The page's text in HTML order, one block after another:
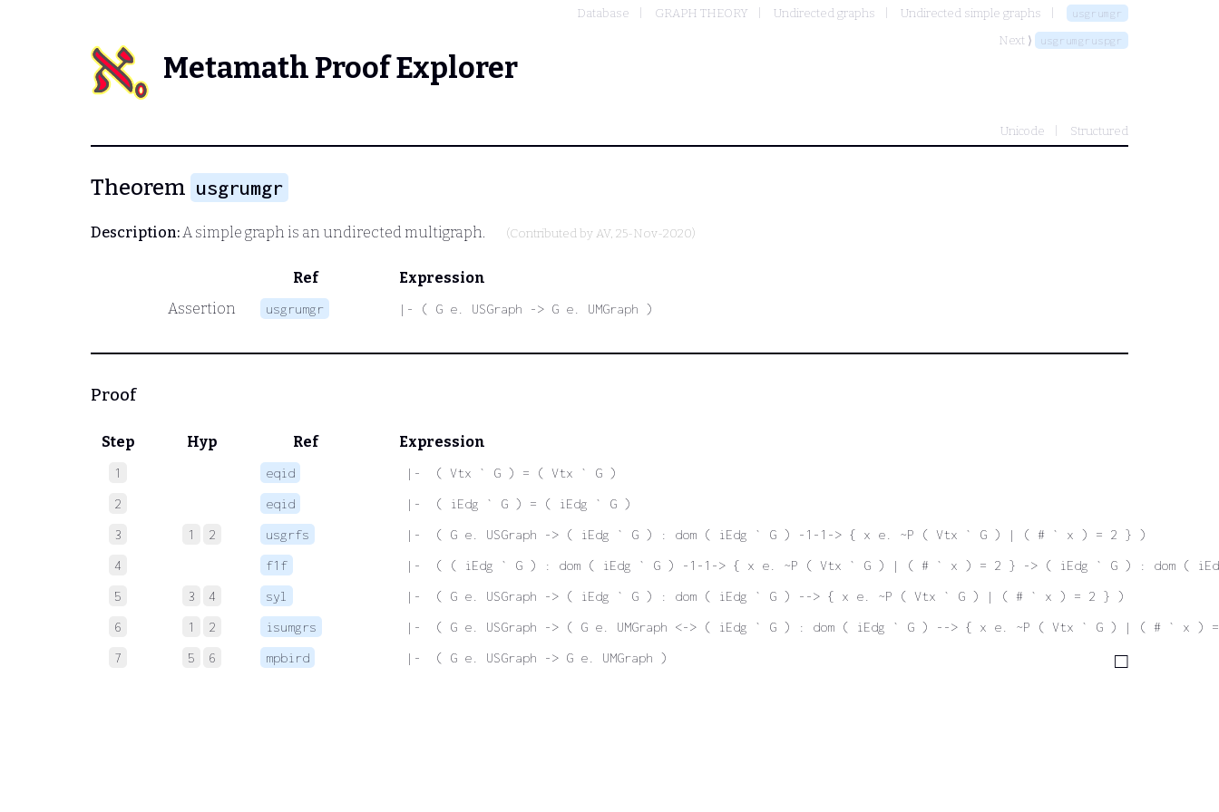
Database GRAPH THEORY Undirected graphs Undirected simple graphs usgrumgr
Next ⟩ usgrumgruspgr
Metamath Proof Explorer
Unicode Structured
Theorem usgrumgr
Description:A simple graph is an undirected multigraph. (Contributed by AV, 25-Nov-2020)
Ref
Expression
Assertion
usgrumgr |- ( G e. USGraph -> G e. UMGraph )
Proof
Step Hyp Ref Expression
1 eqid
|-  ( Vtx ` G ) = ( Vtx ` G )
2
eqid
|-  ( iEdg ` G ) = ( iEdg ` G )
3
1 2 usgrfs
|-  ( G e. USGraph -> ( iEdg ` G ) : dom ( iEdg ` G ) -1-1-> { x e. ~P ( Vtx ` G ) | ( # ` x ) = 2 } )
4
f1f
|-  ( ( iEdg ` G ) : dom ( iEdg ` G ) -1-1-> { x e. ~P ( Vtx ` G ) | ( # ` x ) = 2 } -> ( iEdg ` G ) : dom (
5
3 4 syl
|-  ( G e. USGraph -> ( iEdg ` G ) : dom ( iEdg ` G ) --> { x e. ~P ( Vtx ` G ) | ( # ` x ) = 2 } )
6
1 2 isumgrs
|-  ( G e. USGraph -> ( G e. UMGraph <-> ( iEdg ` G ) : dom ( iEdg ` G ) --> { x e. ~P ( Vtx ` G ) | ( # ` x )
7
5 6 mpbird |-  ( G e. USGraph -> G e. UMGraph )